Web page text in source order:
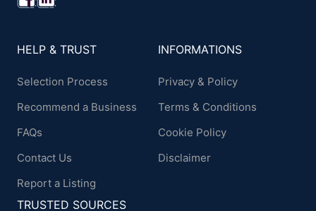
HELP & TRUST
Selection Process
Recommend a Business
FAQs
Contact Us
Report a Listing
INFORMATIONS
Privacy & Policy
Terms & Conditions
Cookie Policy
Disclaimer
TRUSTED SOURCES